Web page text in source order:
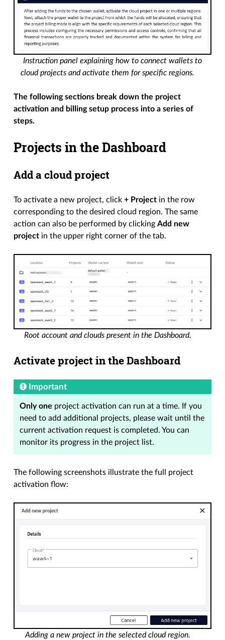
Instruction panel explaining how to connect wallets to
cloud projects and activate them for specific regions.
The following sections break down the project
activation and billing setup process into a series of
steps.
Projects in the Dashboard
Add a cloud project
To activate a new project, click+ Project in the row
corresponding to the desired cloud region. The same
action can also be performed by clickingAdd new
project in the upper right corner of the tab.
Root account and clouds present in the Dashboard.
Activate project in the Dashboard
Important
Only one project activation can run at a time. If you
need to add additional projects, please wait until the
current activation request is completed. You can
monitor its progress in the project list.
The following screenshots illustrate the full project
activation flow:
Adding a new project in the selected cloud region.